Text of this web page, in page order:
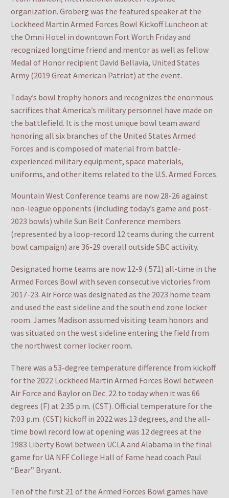
organization. Groberg was the featured speaker at the
Lockheed Martin Armed Forces Bowl Kickoff Luncheon at
the Omni Hotel in downtown Fort Worth Friday and
recognized longtime friend and mentor as well as fellow
Medal of Honor recipient David Bellavia, United States
Army (2019 Great American Patriot) at the event.
Today’s bowl trophy honors and recognizes the enormous
sacrifices that America’s military personnel have made on
the battlefield. It is the most unique bowl team award
honoring all six branches of the United States Armed
Forces and is composed of material from battle-
experienced military equipment, space materials,
uniforms, and other items related to the U.S. Armed Forces.
Mountain West Conference teams are now 28-26 against
non-league opponents (including today’s game and post-
2023 bowls) while Sun Belt Conference members
(represented by a loop-record 12 teams during the current
bowl campaign) are 36-29 overall outside SBC activity.
Designated home teams are now 12-9 (.571) all-time in the
Armed Forces Bowl with seven consecutive victories from
2017-23. Air Force was designated as the 2023 home team
and used the east sideline and the south end zone locker
room. James Madison assumed visiting team honors and
was situated on the west sideline entering the field from
the northwest corner locker room.
There was a 53-degree temperature difference from kickoff
for the 2022 Lockheed Martin Armed Forces Bowl between
Air Force and Baylor on Dec. 22 to today when it was 66
degrees (F) at 2:35 p.m. (CST). Official temperature for the
7:03 p.m. (CST) kickoff in 2022 was 13 degrees, and the all-
time bowl record low at opening was 12 degrees at the
1983 Liberty Bowl between UCLA and Alabama in the final
game for UA NFF College Hall of Fame head coach Paul
“Bear” Bryant.
Ten of the first 21 of the Armed Forces Bowl games have